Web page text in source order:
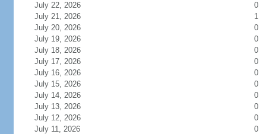
July 22, 2026
0
July 21, 2026
1
July 20, 2026
0
July 19, 2026
0
July 18, 2026
0
July 17, 2026
0
July 16, 2026
0
July 15, 2026
0
July 14, 2026
0
July 13, 2026
0
July 12, 2026
0
July 11, 2026
0